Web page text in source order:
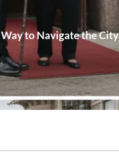
to Navigate the City